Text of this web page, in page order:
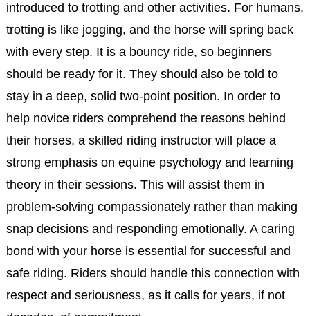
introduced to trotting and other activities. For humans,
trotting is like jogging, and the horse will spring back
with every step. It is a bouncy ride, so beginners
should be ready for it. They should also be told to
stay in a deep, solid two-point position. In order to
help novice riders comprehend the reasons behind
their horses, a skilled riding instructor will place a
strong emphasis on equine psychology and learning
theory in their sessions. This will assist them in
problem-solving compassionately rather than making
snap decisions and responding emotionally. A caring
bond with your horse is essential for successful and
safe riding. Riders should handle this connection with
respect and seriousness, as it calls for years, if not